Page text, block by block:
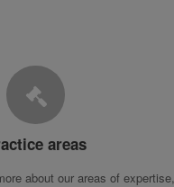
areas
about our areas of expertise,